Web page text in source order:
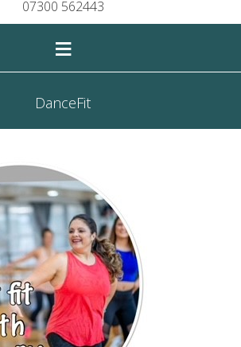
07300 562443
≡
DanceFit